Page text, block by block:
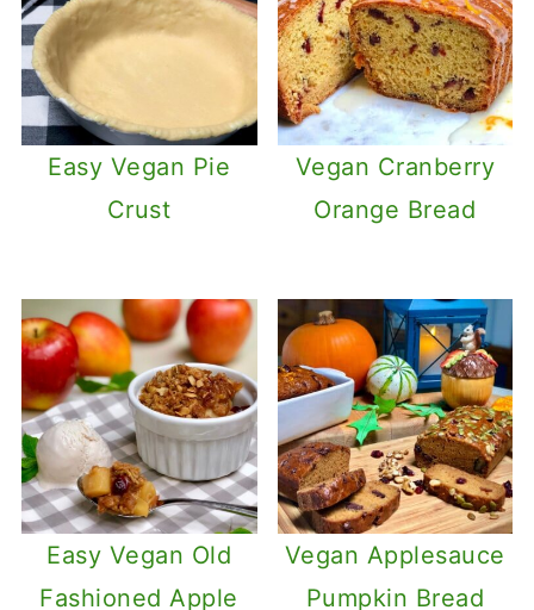
Easy Vegan Pie
Crust
Vegan Cranberry
Orange Bread
Easy Vegan Old
Fashioned Apple
Vegan Applesauce
Pumpkin Bread